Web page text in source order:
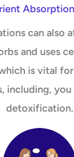
can also
and uses
is vital
including,
detoxification.